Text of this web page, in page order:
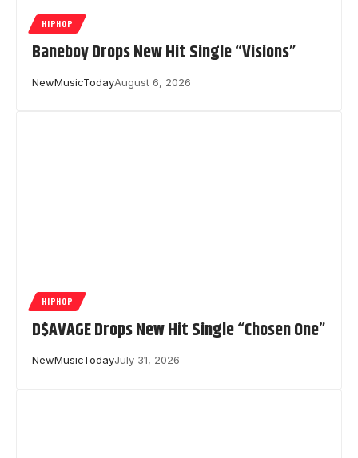
HIPHOP
Baneboy Drops New Hit Single “Visions”
NewMusicTodayAugust 6, 2026
HIPHOP
D$AVAGE Drops New Hit Single “Chosen One”
NewMusicTodayJuly 31, 2026